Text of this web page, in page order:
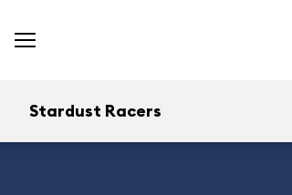
Stardust Racers